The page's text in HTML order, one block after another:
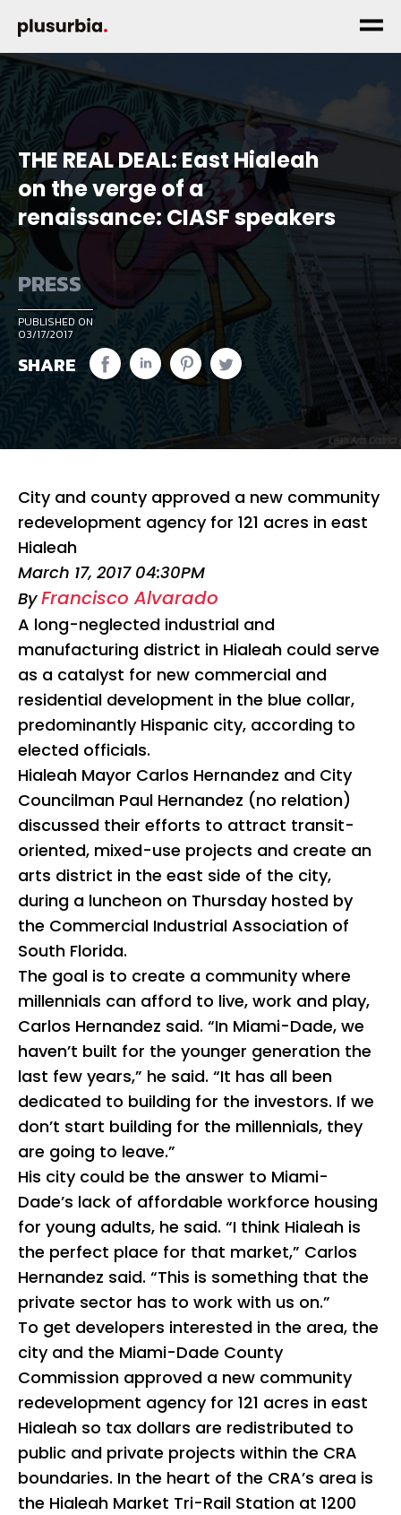
THE REAL DEAL: East Hialeah
on the verge of a
renaissance: CIASF speakers
PRESS
PUBLISHED ON
03/17/2017
SHARE
City and county approved a new community
redevelopment agency for 121 acres in east
Hialeah
March 17, 2017 04:30PM
ByFrancisco Alvarado
A long-neglected industrial and
manufacturing district in Hialeah could serve
as a catalyst for new commercial and
residential development in the blue collar,
predominantly Hispanic city, according to
elected officials.
Hialeah Mayor Carlos Hernandez and City
Councilman Paul Hernandez (no relation)
discussed their efforts to attract transit-
oriented, mixed-use projects and create an
arts district in the east side of the city,
during a luncheon on Thursday hosted by
the Commercial Industrial Association of
South Florida.
The goal is to create a community where
millennials can afford to live, work and play,
Carlos Hernandez said. “In Miami-Dade, we
haven’t built for the younger generation the
last few years,” he said. “It has all been
dedicated to building for the investors. If we
don’t start building for the millennials, they
are going to leave.”
His city could be the answer to Miami-
Dade’s lack of affordable workforce housing
for young adults, he said. “I think Hialeah is
the perfect place for that market,” Carlos
Hernandez said. “This is something that the
private sector has to work with us on.”
To get developers interested in the area, the
city and the Miami-Dade County
Commission approved a new community
redevelopment agency for 121 acres in east
Hialeah so tax dollars are redistributed to
public and private projects within the CRA
boundaries. In the heart of the CRA’s area is
the Hialeah Market Tri-Rail Station at 1200